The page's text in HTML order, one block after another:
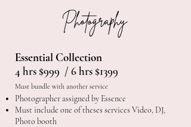
Photography
Essential Collection
4 hrs $999 / 6 hrs $1399
Must bundle with another service
Photographer assigned by Essence
Must include one of theses services Video, DJ,
Photo booth